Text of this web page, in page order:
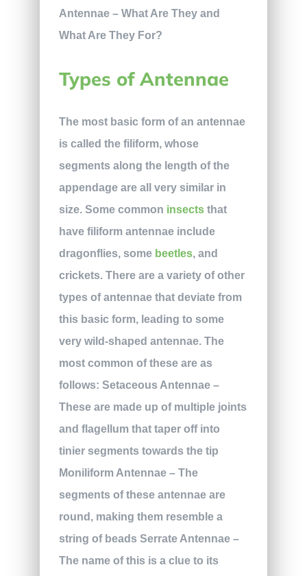
Types of Antennae
The most basic form of an antennae
is called the filiform, whose
segments along the length of the
appendage are all very similar in
size. Some common insectsthat
have filiform antennae include
dragonflies, some beetles, and
crickets. There are a variety of other
types of antennae that deviate from
this basic form, leading to some
very wild-shaped antennae. The
most common of these are as
follows: Setaceous Antennae–
These are made up of multiple joints
and flagellum that taper off into
tinier segments towards the tip
Moniliform Antennae– The
segments of these antennae are
round, making them resemble a
string of beads Serrate Antennae–
The name of this is a clue to its